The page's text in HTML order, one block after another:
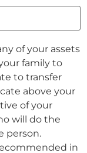
of your assets
family to
to transfer
of your
in